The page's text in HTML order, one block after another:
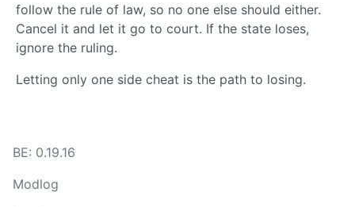
follow the rule of law, so no one else should either.
Cancel it and let it go to court. If the state loses,
ignore the ruling.
Letting only one side cheat is the path to losing.
BE: 0.19.16
Modlog